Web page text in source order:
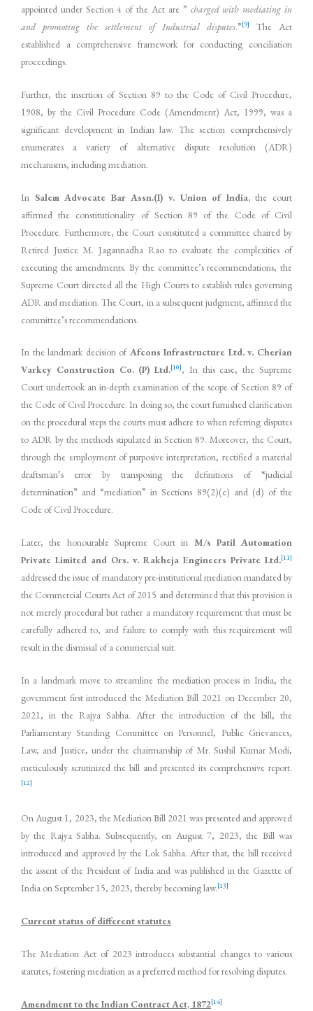
appointed under Section 4 of the Act are ” charged with mediating in
and promoting the settlement of Industrial disputes.”[9]
The Act
established a comprehensive framework for conducting conciliation
proceedings.
Further, the insertion of Section 89 to the Code of Civil Procedure,
1908, by the Civil Procedure Code (Amendment) Act, 1999, was a
significant development in Indian law. The section comprehensively
enumerates a variety of alternative dispute resolution (ADR)
mechanisms, including mediation.
In Salem Advocate Bar Assn.(I) v. Union of India,the court
affirmed the constitutionality of Section 89 of the Code of Civil
Procedure. Furthermore, the Court constituted a committee chaired by
Retired Justice M. Jagannadha Rao to evaluate the complexities of
executing the amendments. By the committee’s recommendations, the
Supreme Court directed all the High Courts to establish rules governing
ADR and mediation. The Court, in a subsequent judgment, affirmed the
committee’s recommendations.
In the landmark decision ofAfcons Infrastructure Ltd. v. Cherian
Varkey Construction Co. (P) Ltd.[10], In this case, the Supreme
Court undertook an in-depth examination of the scope of Section 89 of
the Code of Civil Procedure. In doing so, the court furnished clarification
on the procedural steps the courts must adhere to when referring disputes
to ADR by the methods stipulated in Section 89. Moreover, the Court,
through the employment of purposive interpretation, rectified a material
draftsman’s error by transposing the definitions of “judicial
determination” and “mediation” in Sections 89(2)(c) and (d) of the
Code of Civil Procedure.
Later, the honourable Supreme Court in M/s Patil Automation
Private Limited and Ors. v. Rakheja Engineers Private Ltd.[11]
addressed the issue of mandatory pre-institutional mediation mandated by
the Commercial Courts Act of 2015 and determined that this provision is
not merely procedural but rather a mandatory requirement that must be
carefully adhered to, and failure to comply with this requirement will
result in the dismissal of a commercial suit.
In a landmark move to streamline the mediation process in India, the
government first introduced the Mediation Bill 2021 on December 20,
2021, in the Rajya Sabha. After the introduction of the bill, the
Parliamentary Standing Committee on Personnel, Public Grievances,
Law, and Justice, under the chairmanship of Mr. Sushil Kumar Modi,
meticulously scrutinized the bill and presented its comprehensive report.
[12]
On August 1, 2023, the Mediation Bill 2021 was presented and approved
by the Rajya Sabha. Subsequently, on August 7, 2023, the Bill was
introduced and approved by the Lok Sabha. After that, the bill received
the assent of the President of India and was published in the Gazette of
India on September 15, 2023, thereby becoming law.[13]
Current status of different statutes
The Mediation Act of 2023 introduces substantial changes to various
statutes, fostering mediation as a preferred method for resolving disputes.
Amendment to the Indian Contract Act, 1872[14]